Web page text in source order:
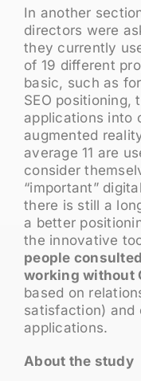
In another
directors were
they currently
of 19 different
basic, such as
SEO positioning,
applications into
augmented
average 11 are
consider
“important”
there is still a
a better
the innovative
people
working without
based on
satisfaction) and
applications.
About the study